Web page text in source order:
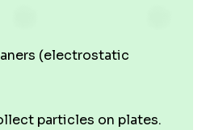
(electrostatic
particles on plates.